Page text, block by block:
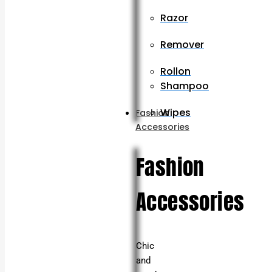
Razor
Remover
Rollon
Shampoo
Wipes
Fashion
Accessories
Fashion
Accessories
Chic
and